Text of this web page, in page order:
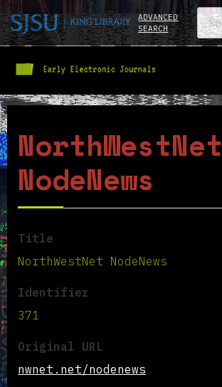
ADVANCED
SEARCH
NorthWestNet
NodeNews
Title
NorthWestNet NodeNews
Identifier
371
Original URL
nwnet.net/nodenews